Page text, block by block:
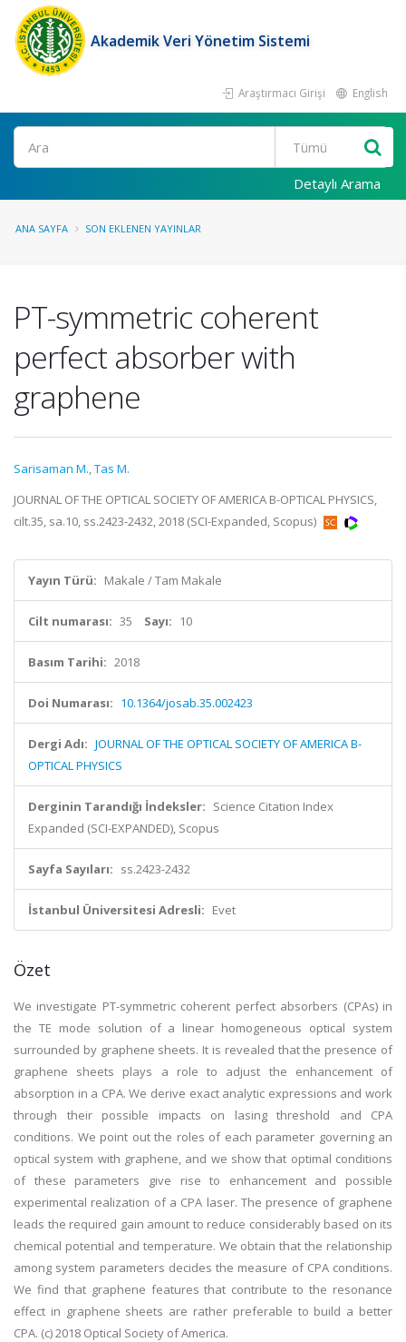
Akademik Veri Yönetim Sistemi
Araştırmacı Girişi English
Ara
Detaylı Arama
ANA SAYFA SON EKLENEN YAYINLAR
PT-symmetric coherent
perfect absorber with
graphene
Sarisaman M.,Tas M.
JOURNAL OF THE OPTICAL SOCIETY OF AMERICA B-OPTICAL PHYSICS,
cilt.35, sa.10, ss.2423-2432, 2018 (SCI-Expanded, Scopus)
Yayın Türü: Makale / Tam Makale
Cilt numarası: 35 Sayı: 10
Basım Tarihi: 2018
Doi Numarası: 10.1364/josab.35.002423
Dergi Adı: JOURNAL OF THE OPTICAL SOCIETY OF AMERICA B-
OPTICAL PHYSICS
Derginin Tarandığı İndeksler: Science Citation Index
Expanded (SCI-EXPANDED), Scopus
Sayfa Sayıları: ss.2423-2432
İstanbul Üniversitesi Adresli: Evet
Özet
We investigate PT-symmetric coherent perfect absorbers (CPAs) in
the TE mode solution of a linear homogeneous optical system
surrounded by graphene sheets. It is revealed that the presence of
graphene sheets plays a role to adjust the enhancement of
absorption in a CPA. We derive exact analytic expressions and work
through their possible impacts on lasing threshold and CPA
conditions. We point out the roles of each parameter governing an
optical system with graphene, and we show that optimal conditions
of these parameters give rise to enhancement and possible
experimental realization of a CPA laser. The presence of graphene
leads the required gain amount to reduce considerably based on its
chemical potential and temperature. We obtain that the relationship
among system parameters decides the measure of CPA conditions.
We find that graphene features that contribute to the resonance
effect in graphene sheets are rather preferable to build a better
CPA. (c) 2018 Optical Society of America.